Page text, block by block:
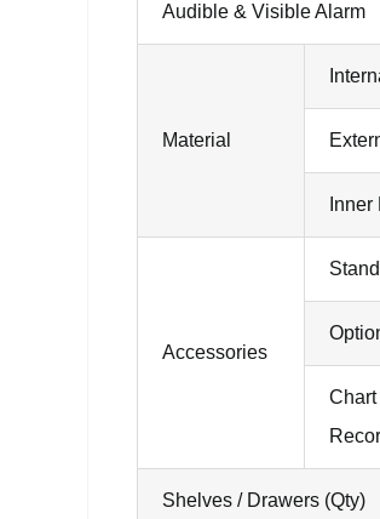
Audible & Visible Alarm
Material
Accessories
Chart
Shelves / Drawers (Qty)